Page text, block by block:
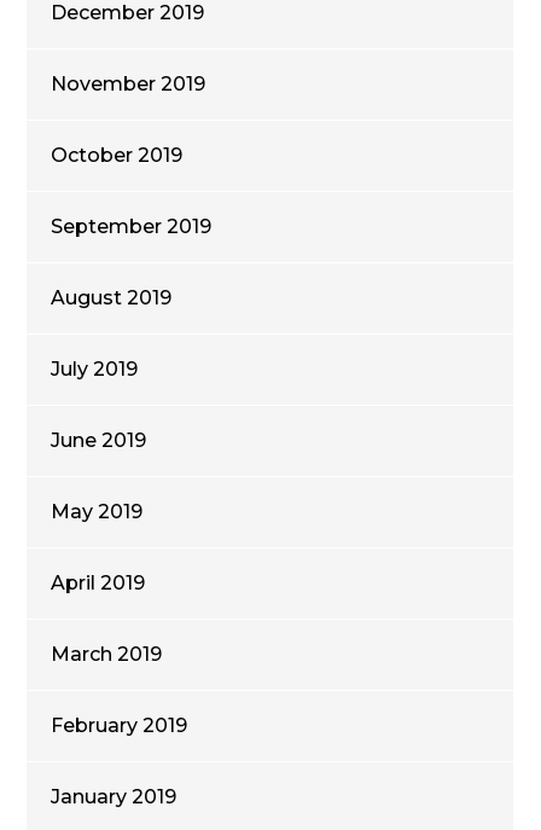
December 2019
November 2019
October 2019
September 2019
August 2019
July 2019
June 2019
May 2019
April 2019
March 2019
February 2019
January 2019